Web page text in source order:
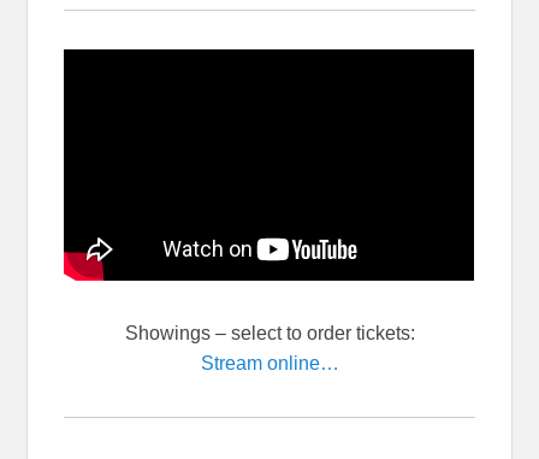
Showings – select to order tickets:
Stream online…